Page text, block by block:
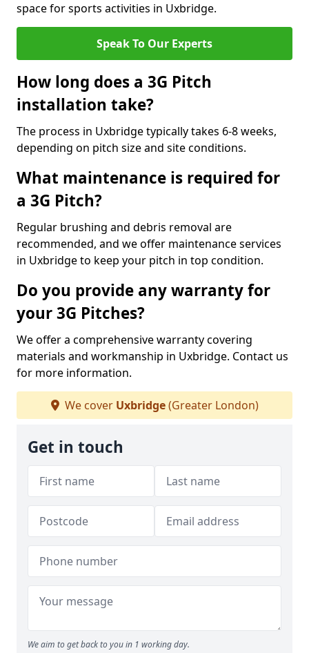
space for sports activities in Uxbridge.
Speak To Our Experts
How long does a 3G Pitch
installation take?
The process in Uxbridge typically takes 6-8 weeks,
depending on pitch size and site conditions.
What maintenance is required for
a 3G Pitch?
Regular brushing and debris removal are
recommended, and we offer maintenance services
in Uxbridge to keep your pitch in top condition.
Do you provide any warranty for
your 3G Pitches?
We offer a comprehensive warranty covering
materials and workmanship in Uxbridge. Contact us
for more information.
We cover Uxbridge(Greater London)
Get in touch
We aim to get back to you in 1 working day.